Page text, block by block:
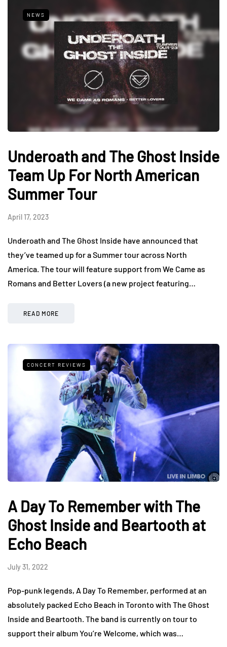
NEWS
Underoath and The Ghost Inside
Team Up For North American
Summer Tour
April 17, 2023
Underoath and The Ghost Inside have announced that
they’ve teamed up for a Summer tour across North
America. The tour will feature support from We Came as
Romans and Better Lovers (a new project featuring…
READ MORE
CONCERT REVIEWS
A Day To Remember with The
Ghost Inside and Beartooth at
Echo Beach
July 31, 2022
Pop-punk legends, A Day To Remember, performed at an
absolutely packed Echo Beach in Toronto with The Ghost
Inside and Beartooth. The band is currently on tour to
support their album You’re Welcome, which was…